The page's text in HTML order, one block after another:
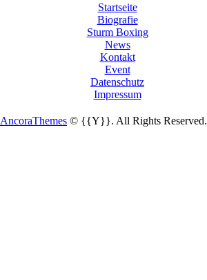
Startseite
Biografie
Sturm Boxing
News
Kontakt
Event
Datenschutz
Impressum
AncoraThemes © {{Y}}. All Rights Reserved.